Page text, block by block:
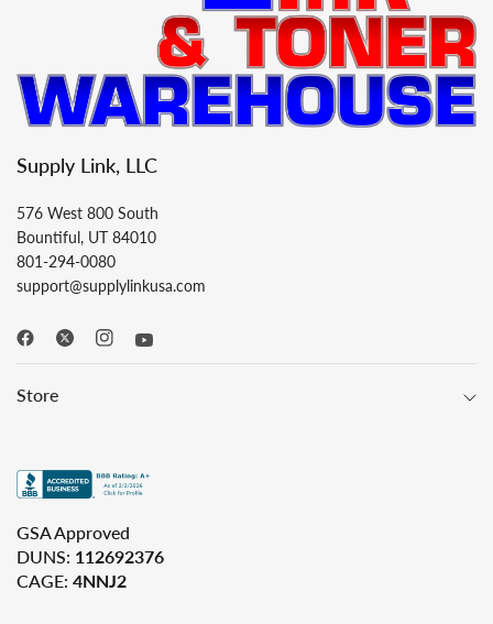
Supply Link, LLC
576 West 800 South
Bountiful, UT 84010
801-294-0080
support@supplylinkusa.com
Store
GSA Approved
DUNS: 112692376
CAGE: 4NNJ2